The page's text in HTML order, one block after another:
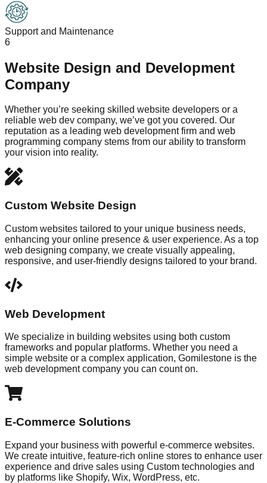
Support and Maintenance
6
Website Design and Development
Company
Whether you’re seeking skilled website developers or a
reliable web dev company, we’ve got you covered. Our
reputation as a leading web development firm and web
programming company stems from our ability to transform
your vision into reality.
Custom Website Design
Custom websites tailored to your unique business needs,
enhancing your online presence & user experience. As a top
web designing company, we create visually appealing,
responsive, and user-friendly designs tailored to your brand.
Web Development
We specialize in building websites using both custom
frameworks and popular platforms. Whether you need a
simple website or a complex application, Gomilestone is the
web development company you can count on.
E-Commerce Solutions
Expand your business with powerful e-commerce websites.
We create intuitive, feature-rich online stores to enhance user
experience and drive sales using Custom technologies and
by platforms like Shopify, Wix, WordPress, etc.